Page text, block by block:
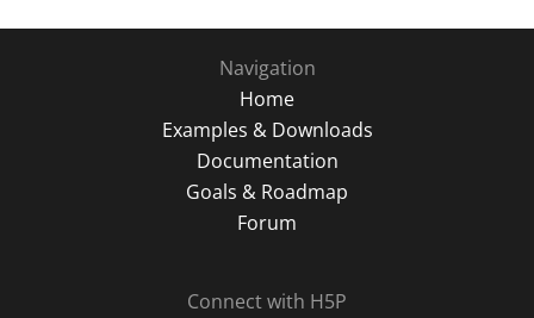
Navigation
Home
Examples & Downloads
Documentation
Goals & Roadmap
Forum
Connect with H5P